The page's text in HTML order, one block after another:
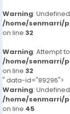
Warning:
/home/senmarri/
on line 32
Warning: Attempt
/home/senmarri/
on line 32
" data-id="89296">
Warning:
/home/senmarri/
on line 45